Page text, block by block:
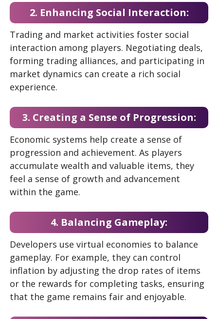
2. Enhancing Social Interaction:
Trading and market activities foster social
interaction among players. Negotiating deals,
forming trading alliances, and participating in
market dynamics can create a rich social
experience.
3. Creating a Sense of Progression:
Economic systems help create a sense of
progression and achievement. As players
accumulate wealth and valuable items, they
feel a sense of growth and advancement
within the game.
4. Balancing Gameplay:
Developers use virtual economies to balance
gameplay. For example, they can control
inflation by adjusting the drop rates of items
or the rewards for completing tasks, ensuring
that the game remains fair and enjoyable.